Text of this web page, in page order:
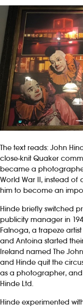
The text reads: John
close-knit Quaker
became a
World War II, instead of
him to become an
Hinde briefly switched
publicity manager in
Falnoga, a trapeze
and Antoina started
Ireland named The
and Hinde quit the
as a photographer,
Hinde Ltd.
Hinde experimented